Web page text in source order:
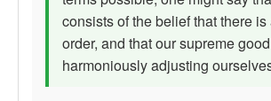
consists of the belief that there
order, and that our supreme
harmoniously adjusting